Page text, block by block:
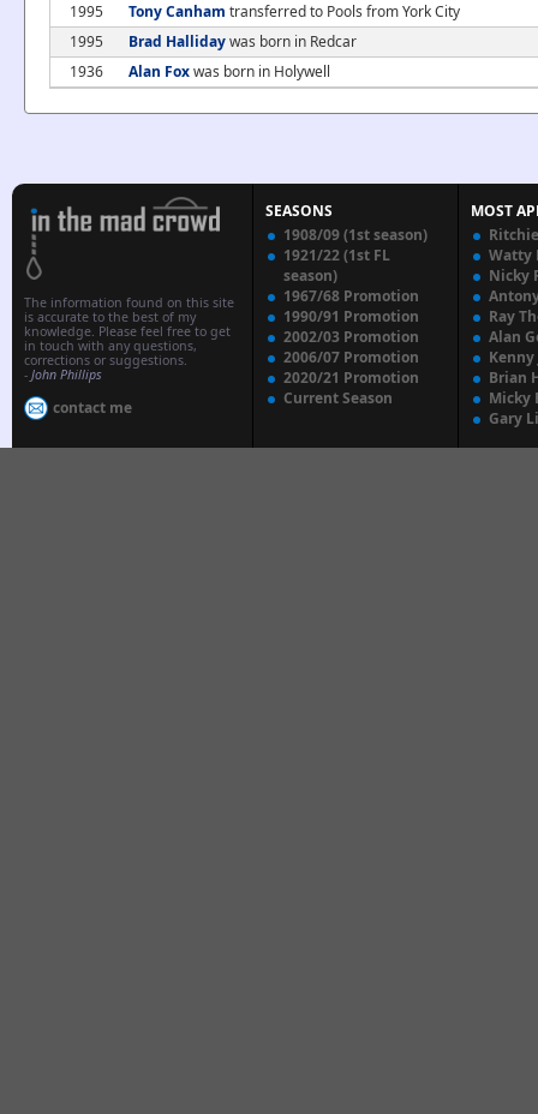
1995
Tony Canham transferred to Pools from York City
1995
Brad Hallidaywas born in Redcar
1936
Alan Foxwas born in Holywell
The information found on this site
is accurate to the best of my
knowledge. Please feel free to get
in touch with any questions,
corrections or suggestions.
- John Phillips
contact me
SEASONS
1908/09 (1st season)
1921/22 (1st FL
season)
1967/68 Promotion
1990/91 Promotion
2002/03 Promotion
2006/07 Promotion
2020/21 Promotion
Current Season
MOST
Watty
Nicky
Ray
Alan
Kenny
Brian
Micky
Gary